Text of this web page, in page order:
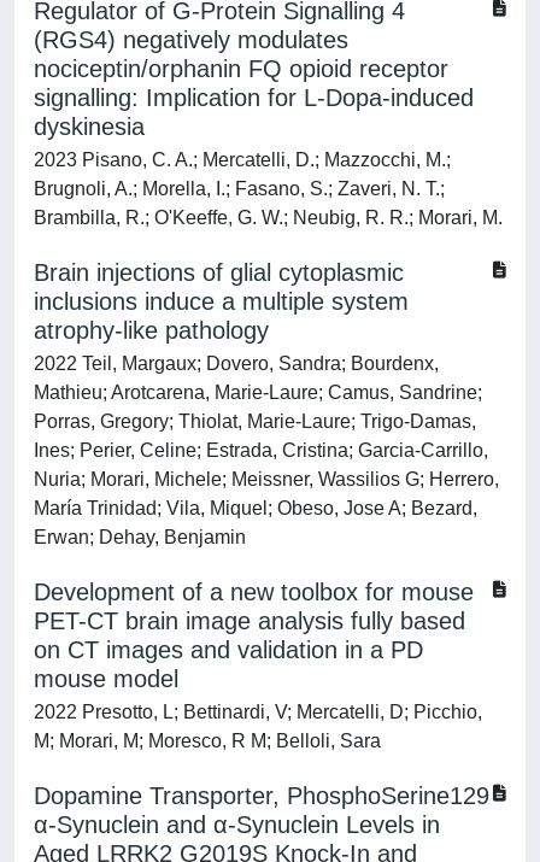
Regulator of G-Protein Signalling 4
(RGS4) negatively modulates
nociceptin/orphanin FQ opioid receptor
signalling: Implication for L-Dopa-induced
dyskinesia
2023 Pisano, C. A.; Mercatelli, D.; Mazzocchi, M.;
Brugnoli, A.; Morella, I.; Fasano, S.; Zaveri, N. T.;
Brambilla, R.; O'Keeffe, G. W.; Neubig, R. R.; Morari, M.
Brain injections of glial cytoplasmic
inclusions induce a multiple system
atrophy-like pathology
2022 Teil, Margaux; Dovero, Sandra; Bourdenx,
Mathieu; Arotcarena, Marie-Laure; Camus, Sandrine;
Porras, Gregory; Thiolat, Marie-Laure; Trigo-Damas,
Ines; Perier, Celine; Estrada, Cristina; Garcia-Carrillo,
Nuria; Morari, Michele; Meissner, Wassilios G; Herrero,
María Trinidad; Vila, Miquel; Obeso, Jose A; Bezard,
Erwan; Dehay, Benjamin
Development of a new toolbox for mouse
PET-CT brain image analysis fully based
on CT images and validation in a PD
mouse model
2022 Presotto, L; Bettinardi, V; Mercatelli, D; Picchio,
M; Morari, M; Moresco, R M; Belloli, Sara
Dopamine Transporter, PhosphoSerine129
α-Synuclein and α-Synuclein Levels in
Aged LRRK2 G2019S Knock-In and